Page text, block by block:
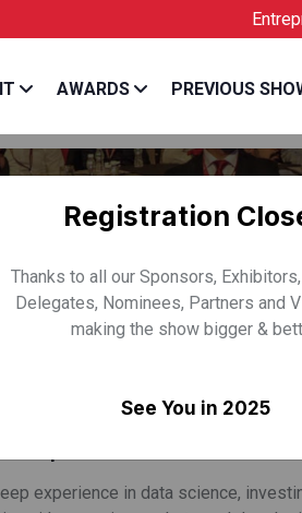
Entrepreneur
AWARDS PREVIOUS
IYER
experience in data science,
Registration
Thanks to all our Sponsors,
Delegates, Nominees, Partners and
making the show bigger &
See You in 2025